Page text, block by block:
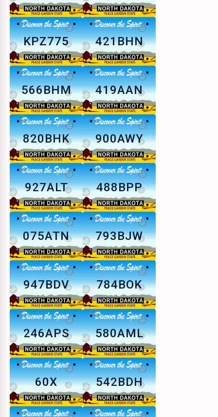
KPZ775 421BHN
566BHM 419AAN
820BHK 900AWY
927ALT 488BPP
075ATN 793BJW
947BDV 784BOK
246APS 580AML
60X 542BDH